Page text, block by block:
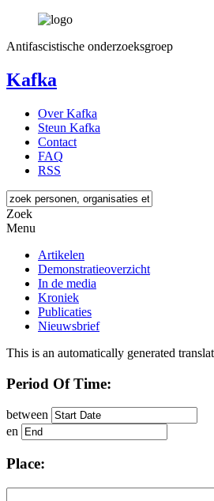
Antifascistische onderzoeksgroep
Kafka
Over Kafka
Steun Kafka
Contact
FAQ
RSS
Zoek
Menu
Artikelen
Demonstratieoverzicht
In de media
Kroniek
Publicaties
Nieuwsbrief
This is an automatically generated
Period Of Time:
between
en
Place: